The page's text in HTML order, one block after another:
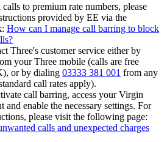
to premium rate numbers, please
provided by EE via the
How can I manage call barring to block
Three's customer service either by
your Three mobile (calls are free
or by dialing 03333 381 001 from any
call rates apply).
call barring, access your Virgin
and enable the necessary settings. For
please visit the following page:
calls and unexpected charges